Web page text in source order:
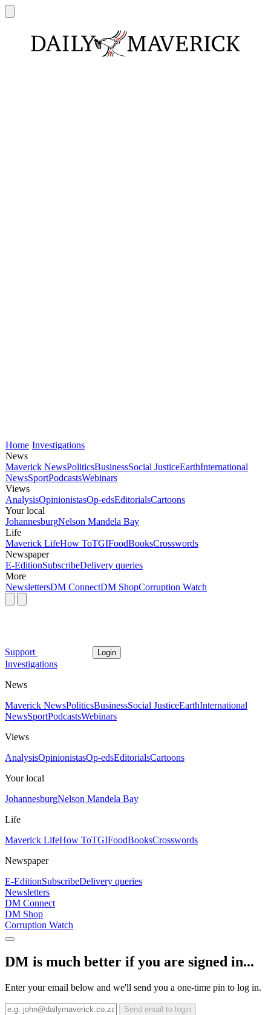
Home Investigations
News
Maverick NewsPoliticsBusinessSocial JusticeEarthInternational
NewsSportPodcastsWebinars
Views
AnalysisOpinionistasOp-edsEditorialsCartoons
Your local
JohannesburgNelson Mandela Bay
Life
Maverick LifeHow ToTGIFoodBooksCrosswords
Newspaper
E-EditionSubscribeDelivery queries
More
NewslettersDM ConnectDM ShopCorruption Watch
Support Login
Investigations
News
Maverick NewsPoliticsBusinessSocial JusticeEarthInternational
NewsSportPodcastsWebinars
Views
AnalysisOpinionistasOp-edsEditorialsCartoons
Your local
JohannesburgNelson Mandela Bay
Life
Maverick LifeHow ToTGIFoodBooksCrosswords
Newspaper
E-EditionSubscribeDelivery queries
Newsletters
DM Connect
DM Shop
Corruption Watch
DM is much better if you are signed in...
Enter your email below and we'll send you a one-time pin to log in.
Send email to login